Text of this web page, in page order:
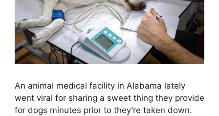
An animal medical facility in Alabama lately
went viral for sharing a sweet thing they provide
for dogs minutes prior to they’re taken down.